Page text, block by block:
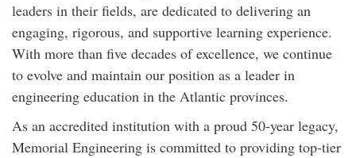
leaders in their fields, are dedicated to delivering an
engaging, rigorous, and supportive learning experience.
With more than five decades of excellence, we continue
to evolve and maintain our position as a leader in
engineering education in the Atlantic provinces.
As an accredited institution with a proud 50-year legacy,
Memorial Engineering is committed to providing top-tier